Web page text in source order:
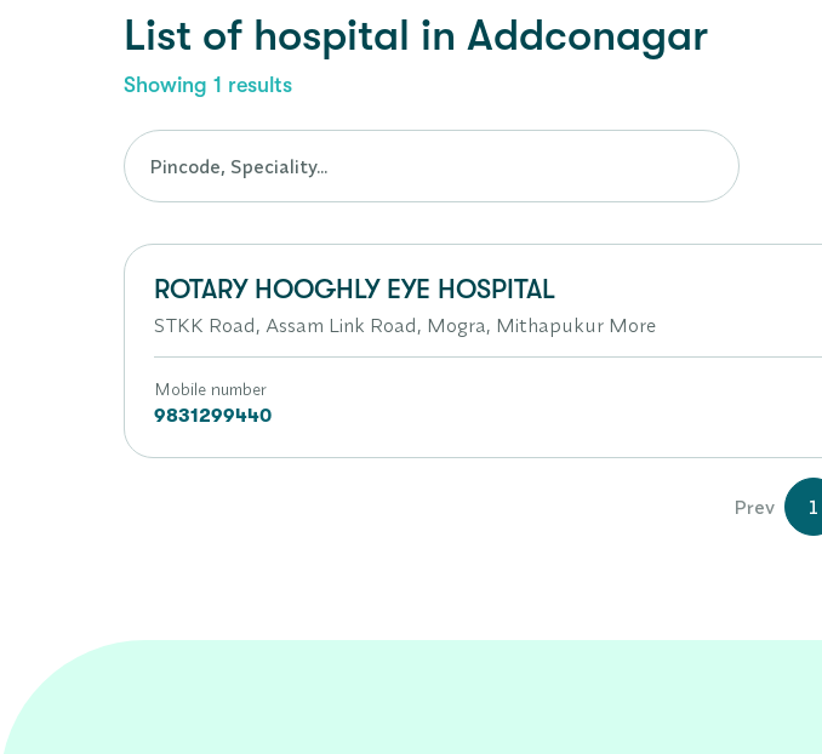
List of hospital in Addconagar
Showing 1 results
ROTARY HOOGHLY EYE HOSPITAL
STKK Road, Assam Link Road, Mogra, Mithapukur More
Mobile number
9831299440
Prev 1